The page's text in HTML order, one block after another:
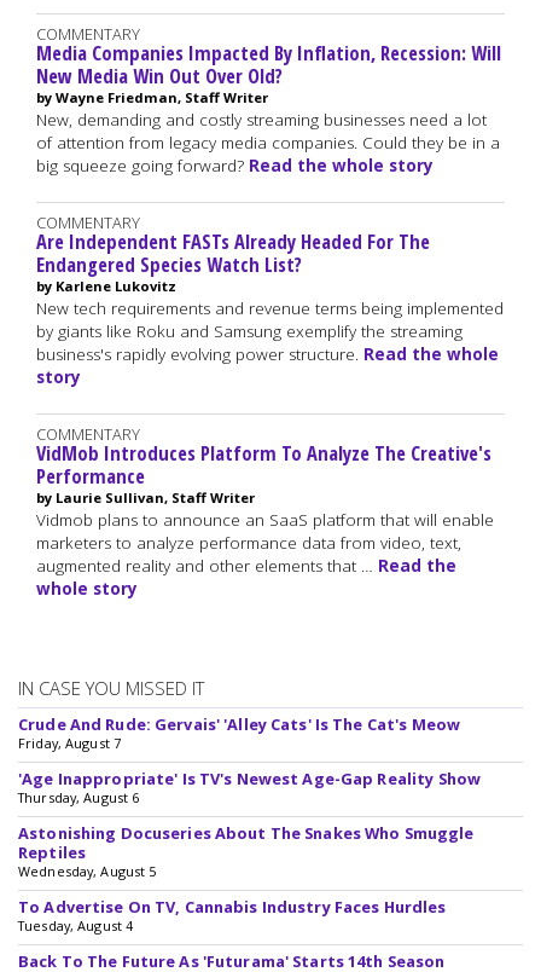
COMMENTARY
Media Companies Impacted By Inflation, Recession: Will
New Media Win Out Over Old?
by Wayne Friedman, Staff Writer
New, demanding and costly streaming businesses need a lot
of attention from legacy media companies. Could they be in a
big squeeze going forward? Read the whole story
COMMENTARY
Are Independent FASTs Already Headed For The
Endangered Species Watch List?
by Karlene Lukovitz
New tech requirements and revenue terms being implemented
by giants like Roku and Samsung exemplify the streaming
business's rapidly evolving power structure. Read the whole
story
COMMENTARY
VidMob Introduces Platform To Analyze The Creative's
Performance
by Laurie Sullivan, Staff Writer
Vidmob plans to announce an SaaS platform that will enable
marketers to analyze performance data from video, text,
augmented reality and other elements that … Read the
whole story
IN CASE YOU MISSED IT
Crude And Rude: Gervais' 'Alley Cats' Is The Cat's Meow
Friday, August 7
'Age Inappropriate' Is TV's Newest Age-Gap Reality Show
Thursday, August 6
Astonishing Docuseries About The Snakes Who Smuggle
Reptiles
Wednesday, August 5
To Advertise On TV, Cannabis Industry Faces Hurdles
Tuesday, August 4
Back To The Future As 'Futurama' Starts 14th Season